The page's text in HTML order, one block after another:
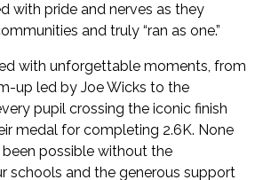
with pride and nerves as they
and truly “ran as one.”
with unforgettable moments, from
up led by Joe Wicks to the
pupil crossing the iconic finish
medal for completing 2.6K. None
possible without the
schools and the generous support